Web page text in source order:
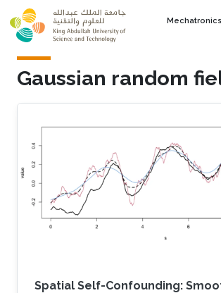
Skip to main content
Gaussian random
Spatial Self-Confounding: